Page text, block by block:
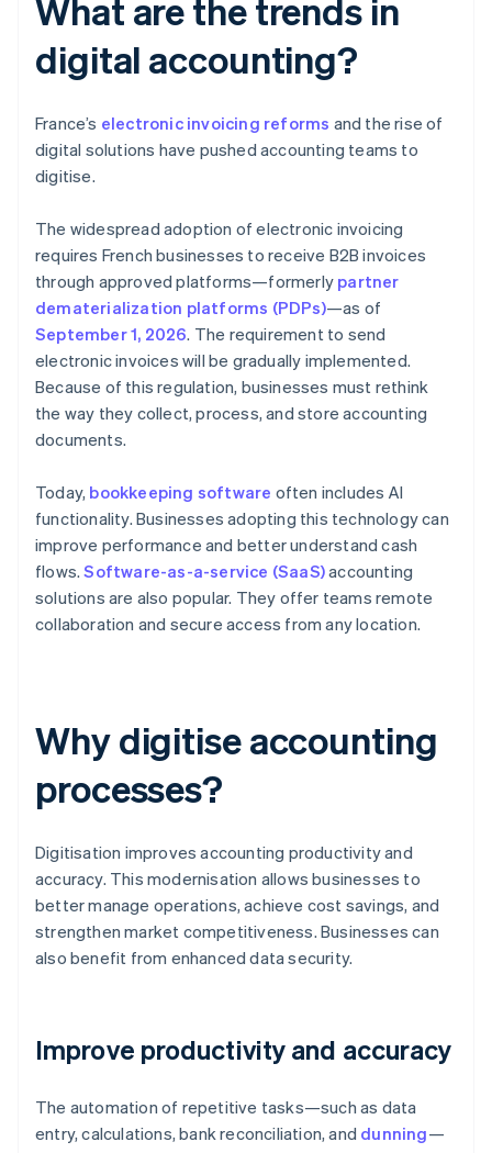
What are the trends in
digital accounting?
France’s electronic invoicing reforms and the rise of
digital solutions have pushed accounting teams to
digitise.
The widespread adoption of electronic invoicing
requires French businesses to receive B2B invoices
through approved platforms—formerly partner
dematerialization platforms (PDPs)—as of
September 1, 2026. The requirement to send
electronic invoices will be gradually implemented.
Because of this regulation, businesses must rethink
the way they collect, process, and store accounting
documents.
Today, bookkeeping software often includes AI
functionality. Businesses adopting this technology can
improve performance and better understand cash
flows.Software-as-a-service (SaaS)accounting
solutions are also popular. They offer teams remote
collaboration and secure access from any location.
Why digitise accounting
processes?
Digitisation improves accounting productivity and
accuracy. This modernisation allows businesses to
better manage operations, achieve cost savings, and
strengthen market competitiveness. Businesses can
also benefit from enhanced data security.
Improve productivity and accuracy
The automation of repetitive tasks—such as data
entry, calculations, bank reconciliation, and dunning—